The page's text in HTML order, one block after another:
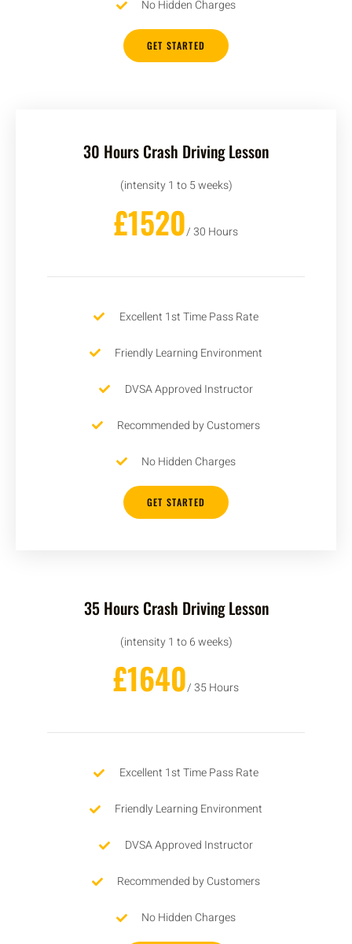
No Hidden Charges
GET STARTED
30 Hours Crash Driving Lesson
(intensity 1 to 5 weeks)
£1520/ 30 Hours
Excellent 1st Time Pass Rate
Friendly Learning Environment
DVSA Approved Instructor
Recommended by Customers
No Hidden Charges
GET STARTED
35 Hours Crash Driving Lesson
(intensity 1 to 6 weeks)
£1640/ 35 Hours
Excellent 1st Time Pass Rate
Friendly Learning Environment
DVSA Approved Instructor
Recommended by Customers
No Hidden Charges